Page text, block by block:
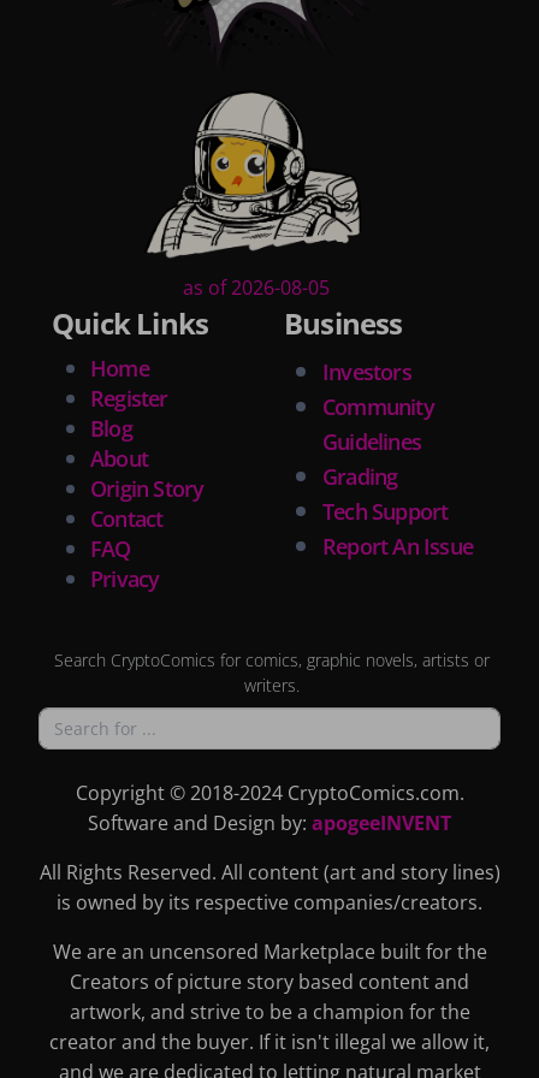
as of 2026-08-05
Quick Links
Home
Register
Blog
About
Origin Story
Contact
FAQ
Privacy
Business
Investors
Community
Guidelines
Grading
Tech Support
Report An Issue
Search CryptoComics for comics, graphic novels, artists or
writers.
Copyright © 2018-2024 CryptoComics.com.
Software and Design by: apogeeINVENT
All Rights Reserved. All content (art and story lines)
is owned by its respective companies/creators.
We are an uncensored Marketplace built for the
Creators of picture story based content and
artwork, and strive to be a champion for the
creator and the buyer. If it isn't illegal we allow it,
and we are dedicated to letting natural market